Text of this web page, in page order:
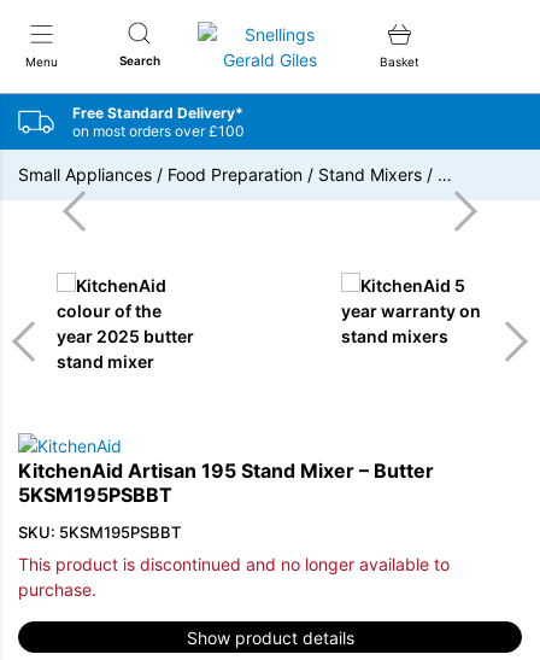
Menu Search
Snellings Gerald Giles
Basket
Free Standard Delivery*
on most orders over £100
Small Appliances / Food Preparation / Stand Mixers / …
KitchenAid Artisan 195 Stand Mixer – Butter
5KSM195PSBBT
SKU: 5KSM195PSBBT
This product is discontinued and no longer available to
purchase.
Show product details